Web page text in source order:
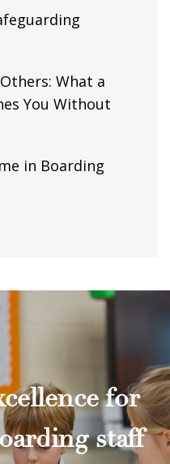
What a
You Without
in Boarding
for
staff